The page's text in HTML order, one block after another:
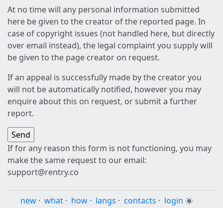
At no time will any personal information submitted
here be given to the creator of the reported page. In
case of copyright issues (not handled here, but directly
over email instead), the legal complaint you supply will
be given to the page creator on request.
If an appeal is successfully made by the creator you
will not be automatically notified, however you may
enquire about this on request, or submit a further
report.
If for any reason this form is not functioning, you may
make the same request to our email:
support@rentry.co
new · what · how · langs · contacts · login